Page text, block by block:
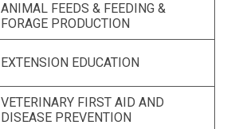
ANIMAL FEEDS & FEEDING &
FORAGE PRODUCTION
EXTENSION EDUCATION
VETERINARY FIRST AID AND
DISEASE PREVENTION